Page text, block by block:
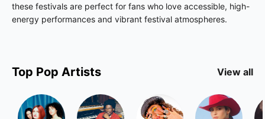
these festivals are perfect for fans who love accessible, high-
energy performances and vibrant festival atmospheres.
Top Pop Artists View all